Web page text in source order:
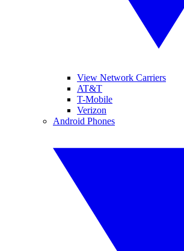
View Network Carriers
AT&T
T-Mobile
Verizon
Android Phones